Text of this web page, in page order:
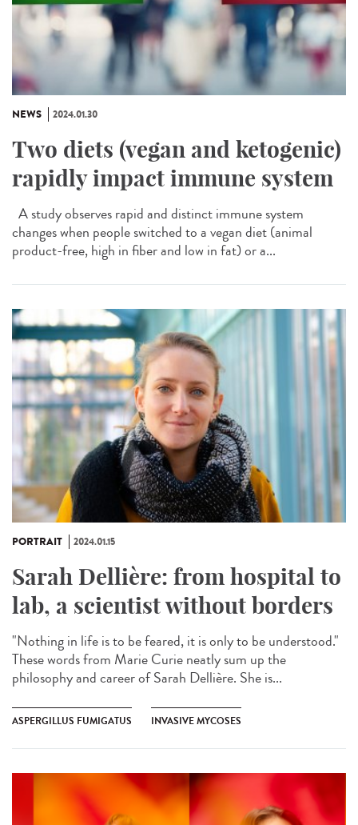
NEWS 2024.01.30
Two diets (vegan and ketogenic)
rapidly impact immune system
A study observes rapid and distinct immune system
changes when people switched to a vegan diet (animal
product-free, high in fiber and low in fat) or a...
PORTRAIT 2024.01.15
Sarah Dellière: from hospital to
lab, a scientist without borders
"Nothing in life is to be feared, it is only to be understood."
These words from Marie Curie neatly sum up the
philosophy and career of Sarah Dellière. She is...
ASPERGILLUS FUMIGATUS INVASIVE MYCOSES